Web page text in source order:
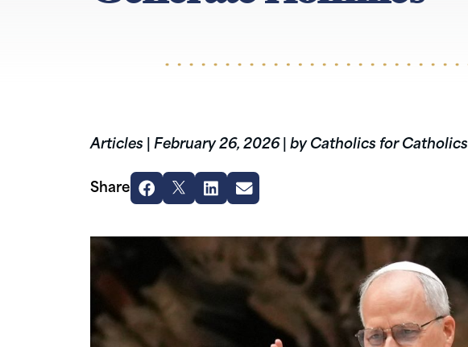
Articles February 26, 2026 by Catholics for Catholics
Share